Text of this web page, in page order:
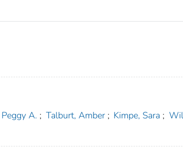
A. ; Talburt, Amber ; Kimpe, Sara ;